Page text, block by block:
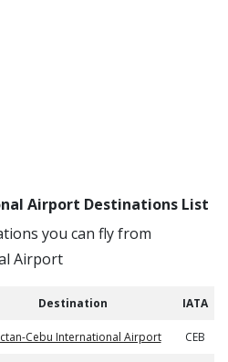
Airport Destinations List
you can fly from
Airport
Destination IATA
Cebu International Airport CEB